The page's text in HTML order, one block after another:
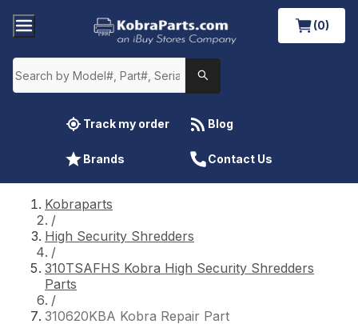
(0)
Track my order Blog
Brands Contact Us
Kobraparts
/
High Security Shredders
/
310TSAFHS Kobra High Security Shredders
Parts
/
310620KBA Kobra Repair Part